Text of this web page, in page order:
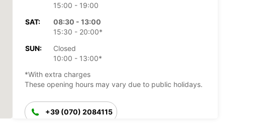
15:00 - 19:00
SAT:
08:30 - 13:00
15:30 - 20:00*
SUN:
Closed
10:00 - 13:00*
*With extra charges
These opening hours may vary due to public holidays.
+39 (070) 2084115